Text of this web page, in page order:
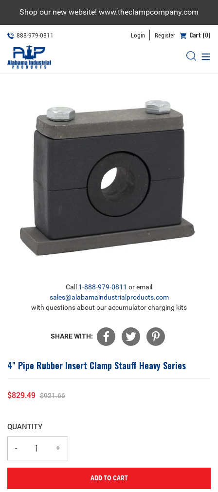
content
Shop our new website! www.theclampcompany.com
888-979-0811 Login Register Cart (0)
Call 1-888-979-0811 or email
sales@alabamaindustrialproducts.com
with questions about our accumulator charging kits
SHARE WITH:
4" Pipe Rubber Insert Clamp Stauff Heavy Series
Sale
$829.49
Regular
$921.66
QUANTITY
ADD TO CART